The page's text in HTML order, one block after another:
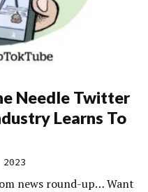
Needle Twitter
Learns To
news round-up… Want